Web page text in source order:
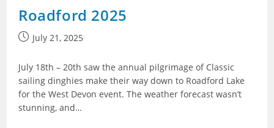
Roadford 2025
PostJuly 21, 2025
July 18th – 20th saw the annual pilgrimage of Classic
sailing dinghies make their way down to Roadford Lake
for the West Devon event. The weather forecast wasn’t
stunning, and…